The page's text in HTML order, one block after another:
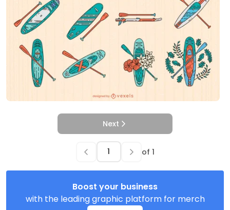
Next
of 1
Boost your business
with the leading graphic platform for merch